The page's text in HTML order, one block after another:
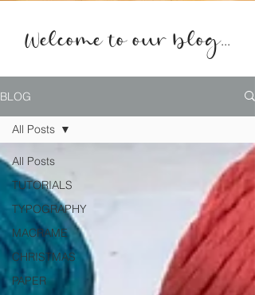
Welcome to our blog...
BLOG
All Posts
TUTORIALS
TYPOGRAPHY
MACRAME
CHRISTMAS
PAPER
All Posts